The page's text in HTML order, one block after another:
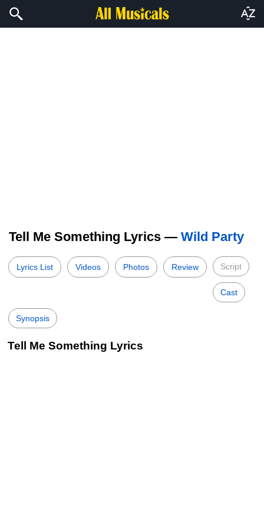
Tell Me Something Lyrics — Wild Party
Lyrics List Videos Photos Review Script
Cast
Synopsis
Tell Me Something Lyrics